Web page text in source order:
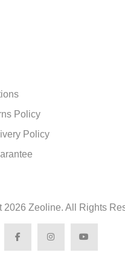
Policy
Policy
2026 Zeoline. All Rights